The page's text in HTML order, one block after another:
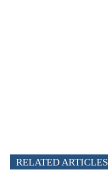
RELATED ARTICLES